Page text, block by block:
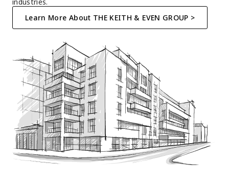
industries.
Learn More About THE KEITH & EVEN GROUP >